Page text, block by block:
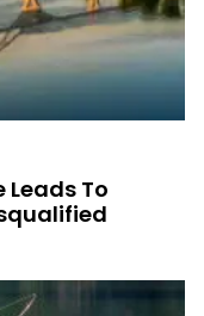
Leads To